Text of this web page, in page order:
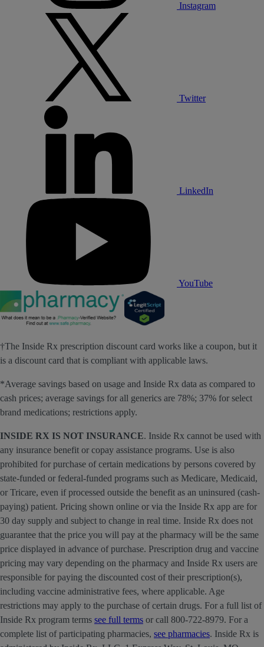
Instagram
Twitter
LinkedIn
YouTube
†The Inside Rx prescription discount card works like a coupon, but it
is a discount card that is compliant with applicable laws.
*Average savings based on usage and Inside Rx data as compared to
cash prices; average savings for all generics are 78%; 37% for select
brand medications; restrictions apply.
INSIDE RX IS NOT INSURANCE. Inside Rx cannot be used with
any insurance benefit or copay assistance programs. Use is also
prohibited for purchase of certain medications by persons covered by
state-funded or federal-funded programs such as Medicare, Medicaid,
or Tricare, even if processed outside the benefit as an uninsured (cash-
paying) patient. Pricing shown online or via the Inside Rx app are for
30 day supply and subject to change in real time. Inside Rx does not
guarantee that the price you will pay at the pharmacy will be the same
price displayed in advance of purchase. Prescription drug and vaccine
pricing may vary depending on the pharmacy and Inside Rx users are
responsible for paying the discounted cost of their prescription(s),
including vaccine administrative fees, where applicable. Age
restrictions may apply to the purchase of certain drugs. For a full list of
Inside Rx program terms see full terms or call 800-722-8979. For a
complete list of participating pharmacies, see pharmacies. Inside Rx is